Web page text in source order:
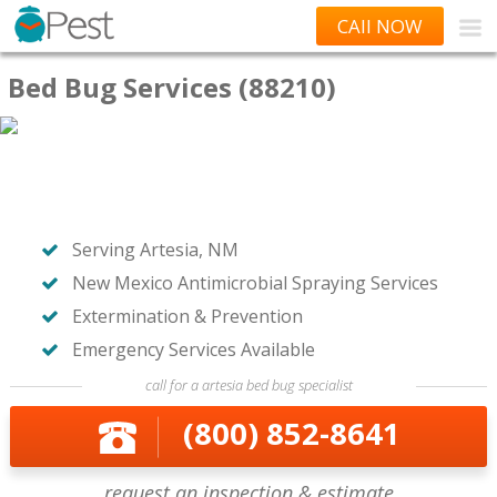
CAll NOW
Bed Bug Services (88210)
Serving Artesia, NM
New Mexico Antimicrobial Spraying Services
Extermination & Prevention
Emergency Services Available
call for a artesia bed bug specialist
(800) 852-8641